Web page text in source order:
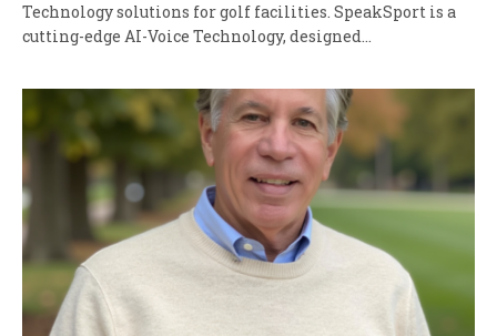
Technology solutions for golf facilities. SpeakSport is a
cutting-edge AI-Voice Technology, designed…